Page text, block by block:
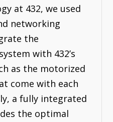
at 432, we used
networking
the
with 432’s
as the motorized
come with each
a fully integrated
the optimal